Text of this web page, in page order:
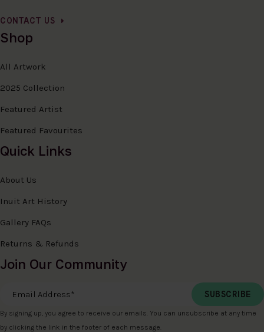
CONTACT US
Shop
All Artwork
2025 Collection
Featured Artist
Featured Favourites
Quick Links
About Us
Inuit Art History
Gallery FAQs
Returns & Refunds
Join Our Community
Email Address
By signing up, you agree to receive our emails. You can unsubscribe at any time
by clicking the link in the footer of each message.